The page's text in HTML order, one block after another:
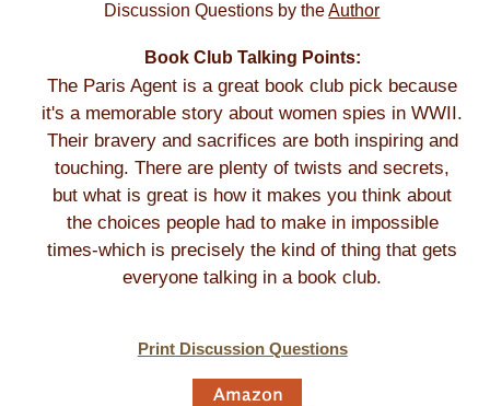
Discussion Questions by theAuthor
Book Club Talking Points:
The Paris Agent is a great book club pick because
it's a memorable story about women spies in WWII.
Their bravery and sacrifices are both inspiring and
touching. There are plenty of twists and secrets,
but what is great is how it makes you think about
the choices people had to make in impossible
times-which is precisely the kind of thing that gets
everyone talking in a book club.
Print Discussion Questions